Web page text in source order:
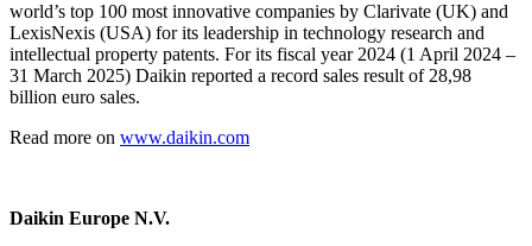
world’s top 100 most innovative companies by Clarivate (UK) and
LexisNexis (USA) for its leadership in technology research and
intellectual property patents. For its fiscal year 2024 (1 April 2024 –
31 March 2025) Daikin reported a record sales result of 28,98
billion euro sales.
Read more on www.daikin.com
Daikin Europe N.V.